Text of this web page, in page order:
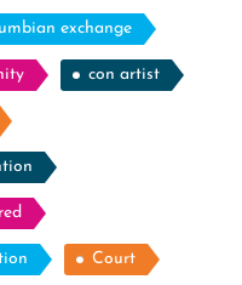
exchange
con artist
Court